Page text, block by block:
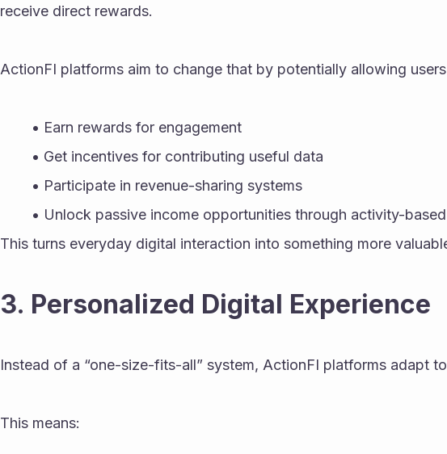
receive direct rewards.
ActionFI platforms aim to change that by potentially allowing
Earn rewards for engagement
Get incentives for contributing useful data
Participate in revenue-sharing systems
Unlock passive income opportunities through activity-
This turns everyday digital interaction into something more
3. Personalized Digital Experience
Instead of a “one-size-fits-all” system, ActionFI platforms adapt
This means: